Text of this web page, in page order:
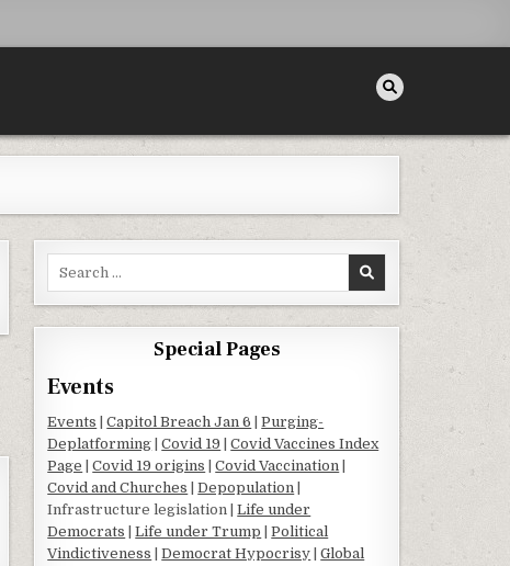
Search for:
Special Pages
Events
Events |Capitol Breach Jan 6 |Purging-
Deplatforming |Covid 19 |Covid Vaccines Index
Page |Covid 19 origins |Covid Vaccination
Covid and Churches |Depopulation
Infrastructure legislation |Life under
Democrats |Life under Trump |Political
Vindictiveness |Democrat Hypocrisy |Global